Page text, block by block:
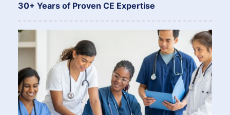
30+ Years of Proven CE Expertise